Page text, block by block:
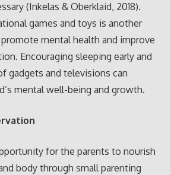
(Inkelas & Oberklaid, 2018).
games and toys is another
mental health and improve
Encouraging sleeping early and
gadgets and televisions can
mental well-being and growth.
for the parents to nourish
body through small parenting